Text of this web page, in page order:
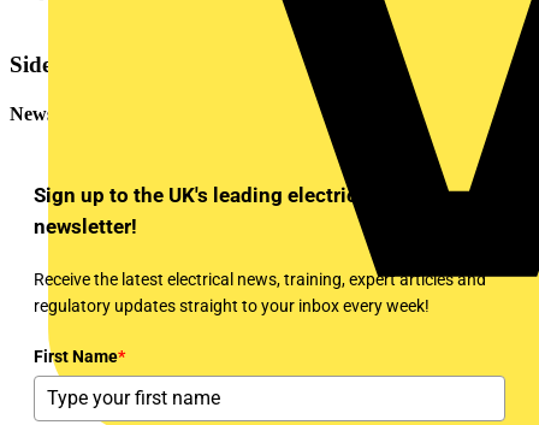
Sidebar
Newsletter
Sign up to the UK's leading electrical industry
newsletter!
Receive the latest electrical news, training, expert articles and
regulatory updates straight to your inbox every week!
First Name*